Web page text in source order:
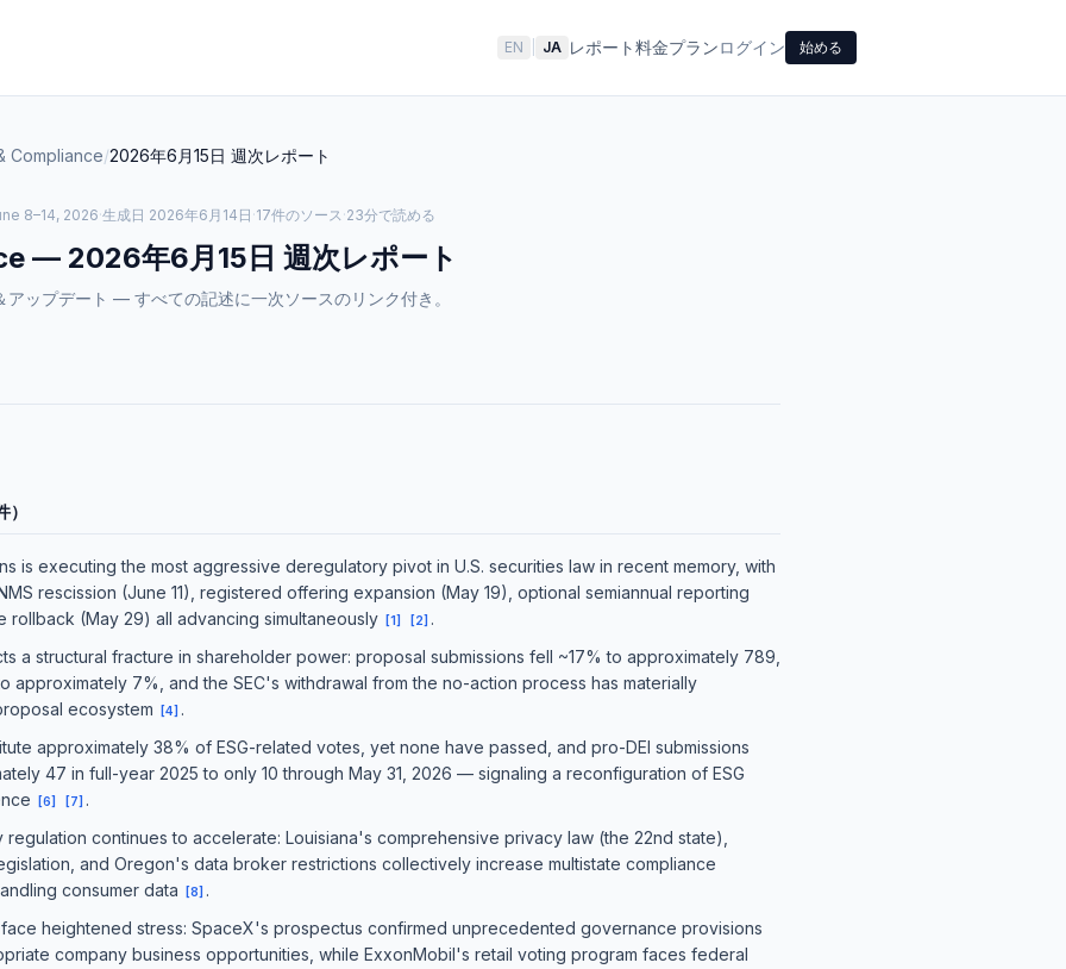
EN JA レポート料金プランログイン 始める
Compliance/2026年6月15日 週次レポート
8–14, 2026·生成日 2026年6月14日 ·17件のソース·23分で読める
— 2026年6月15日 週次レポート
ップデート — すべての記述に一次ソースのリンク付き。
is executing the most aggressive deregulatory pivot in U.S. securities law in recent memory, with
rescission (June 11), registered offering expansion (May 19), optional semiannual reporting
rollback (May 29) all advancing simultaneously
[1] [2] .
a structural fracture in shareholder power: proposal submissions fell ~17% to approximately 789,
approximately 7%, and the SEC's withdrawal from the no-action process has materially
ecosystem
[4] .
approximately 38% of ESG-related votes, yet none have passed, and pro-DEI submissions
47 in full-year 2025 to only 10 through May 31, 2026 — signaling a reconfiguration of ESG
[6] [7] .
continues to accelerate: Louisiana's comprehensive privacy law (the 22nd state),
and Oregon's data broker restrictions collectively increase multistate compliance
consumer data
[8] .
heightened stress: SpaceX's prospectus confirmed unprecedented governance provisions
company business opportunities, while ExxonMobil's retail voting program faces federal